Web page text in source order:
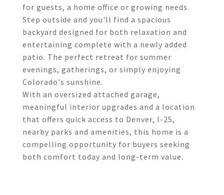
for guests, a home office or growing needs.
Step outside and you'll find a spacious
backyard designed for both relaxation and
entertaining complete with a newly added
patio. The perfect retreat for summer
evenings, gatherings, or simply enjoying
Colorado's sunshine.
With an oversized attached garage,
meaningful interior upgrades and a location
that offers quick access to Denver, I-25,
nearby parks and amenities, this home is a
compelling opportunity for buyers seeking
both comfort today and long-term value.